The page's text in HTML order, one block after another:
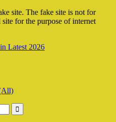
site. The fake site is not for
for the purpose of internet
Latest 2026